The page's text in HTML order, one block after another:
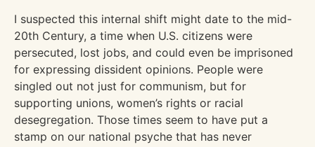
I suspected this internal shift might date to the mid-
20th Century, a time when U.S. citizens were
persecuted, lost jobs, and could even be imprisoned
for expressing dissident opinions. People were
singled out not just for communism, but for
supporting unions, women’s rights or racial
desegregation. Those times seem to have put a
stamp on our national psyche that has never